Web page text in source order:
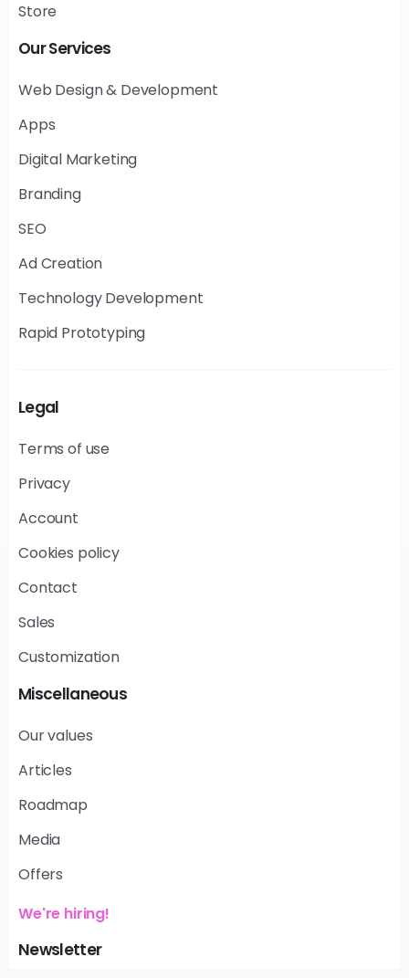
Store
OurServices
Web Design & Development
Apps
Digital Marketing
Branding
SEO
Ad Creation
Technology Development
Rapid Prototyping
Legal
Terms of use
Privacy
Account
Cookies policy
Contact
Sales
Customization
Miscellaneous
Our values
Articles
Roadmap
Media
Offers
We're hiring!
Newsletter